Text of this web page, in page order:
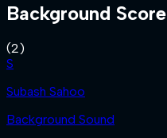
Background Score
(2)
S
Subash Sahoo
Background Sound